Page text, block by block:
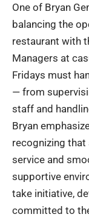
One of Bryan
balancing the
restaurant with
Managers at
Fridays must
— from
staff and
Bryan
recognizing
service and
supportive
take initiative,
committed to